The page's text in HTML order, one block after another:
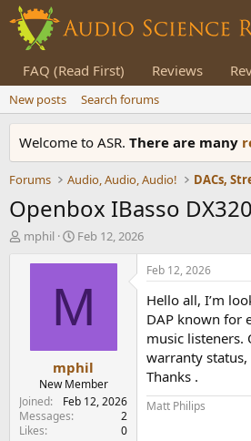
FAQ (Read First) Reviews
New posts Search forums
Welcome to ASR. There are many
Forums Audio, Audio, Audio!
Openbox IBasso
T
t
e
r
mphil
S
a
t
d
t
e
Feb 12, 2026
M
mphil
New Member
Joined
Feb 12, 2026
Messages
2
Likes
0
Feb 12, 2026
Hello all, I’m
DAP known for
music listeners.
warranty
Thanks .
Matt Philips